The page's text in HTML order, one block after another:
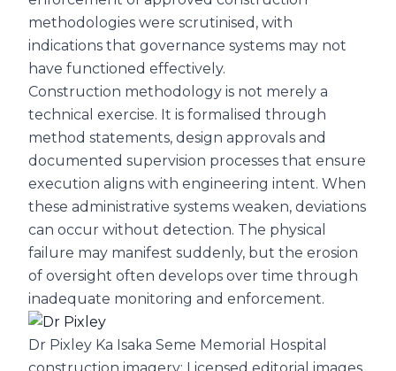
methodologies were scrutinised, with
indications that governance systems may not
have functioned effectively.
Construction methodology is not merely a
technical exercise. It is formalised through
method statements, design approvals and
documented supervision processes that ensure
execution aligns with engineering intent. When
these administrative systems weaken, deviations
can occur without detection. The physical
failure may manifest suddenly, but the erosion
of oversight often develops over time through
inadequate monitoring and enforcement.
Dr Pixley Ka Isaka Seme Memorial Hospital